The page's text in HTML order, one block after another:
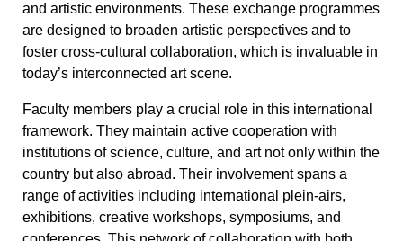
and artistic environments. These exchange programmes
are designed to broaden artistic perspectives and to
foster cross-cultural collaboration, which is invaluable in
today’s interconnected art scene.
Faculty members play a crucial role in this international
framework. They maintain active cooperation with
institutions of science, culture, and art not only within the
country but also abroad. Their involvement spans a
range of activities including international plein-airs,
exhibitions, creative workshops, symposiums, and